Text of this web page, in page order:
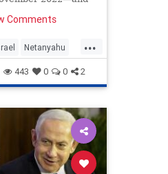
he had yet to
Comments
...
Netanyahu
443 0 0 2